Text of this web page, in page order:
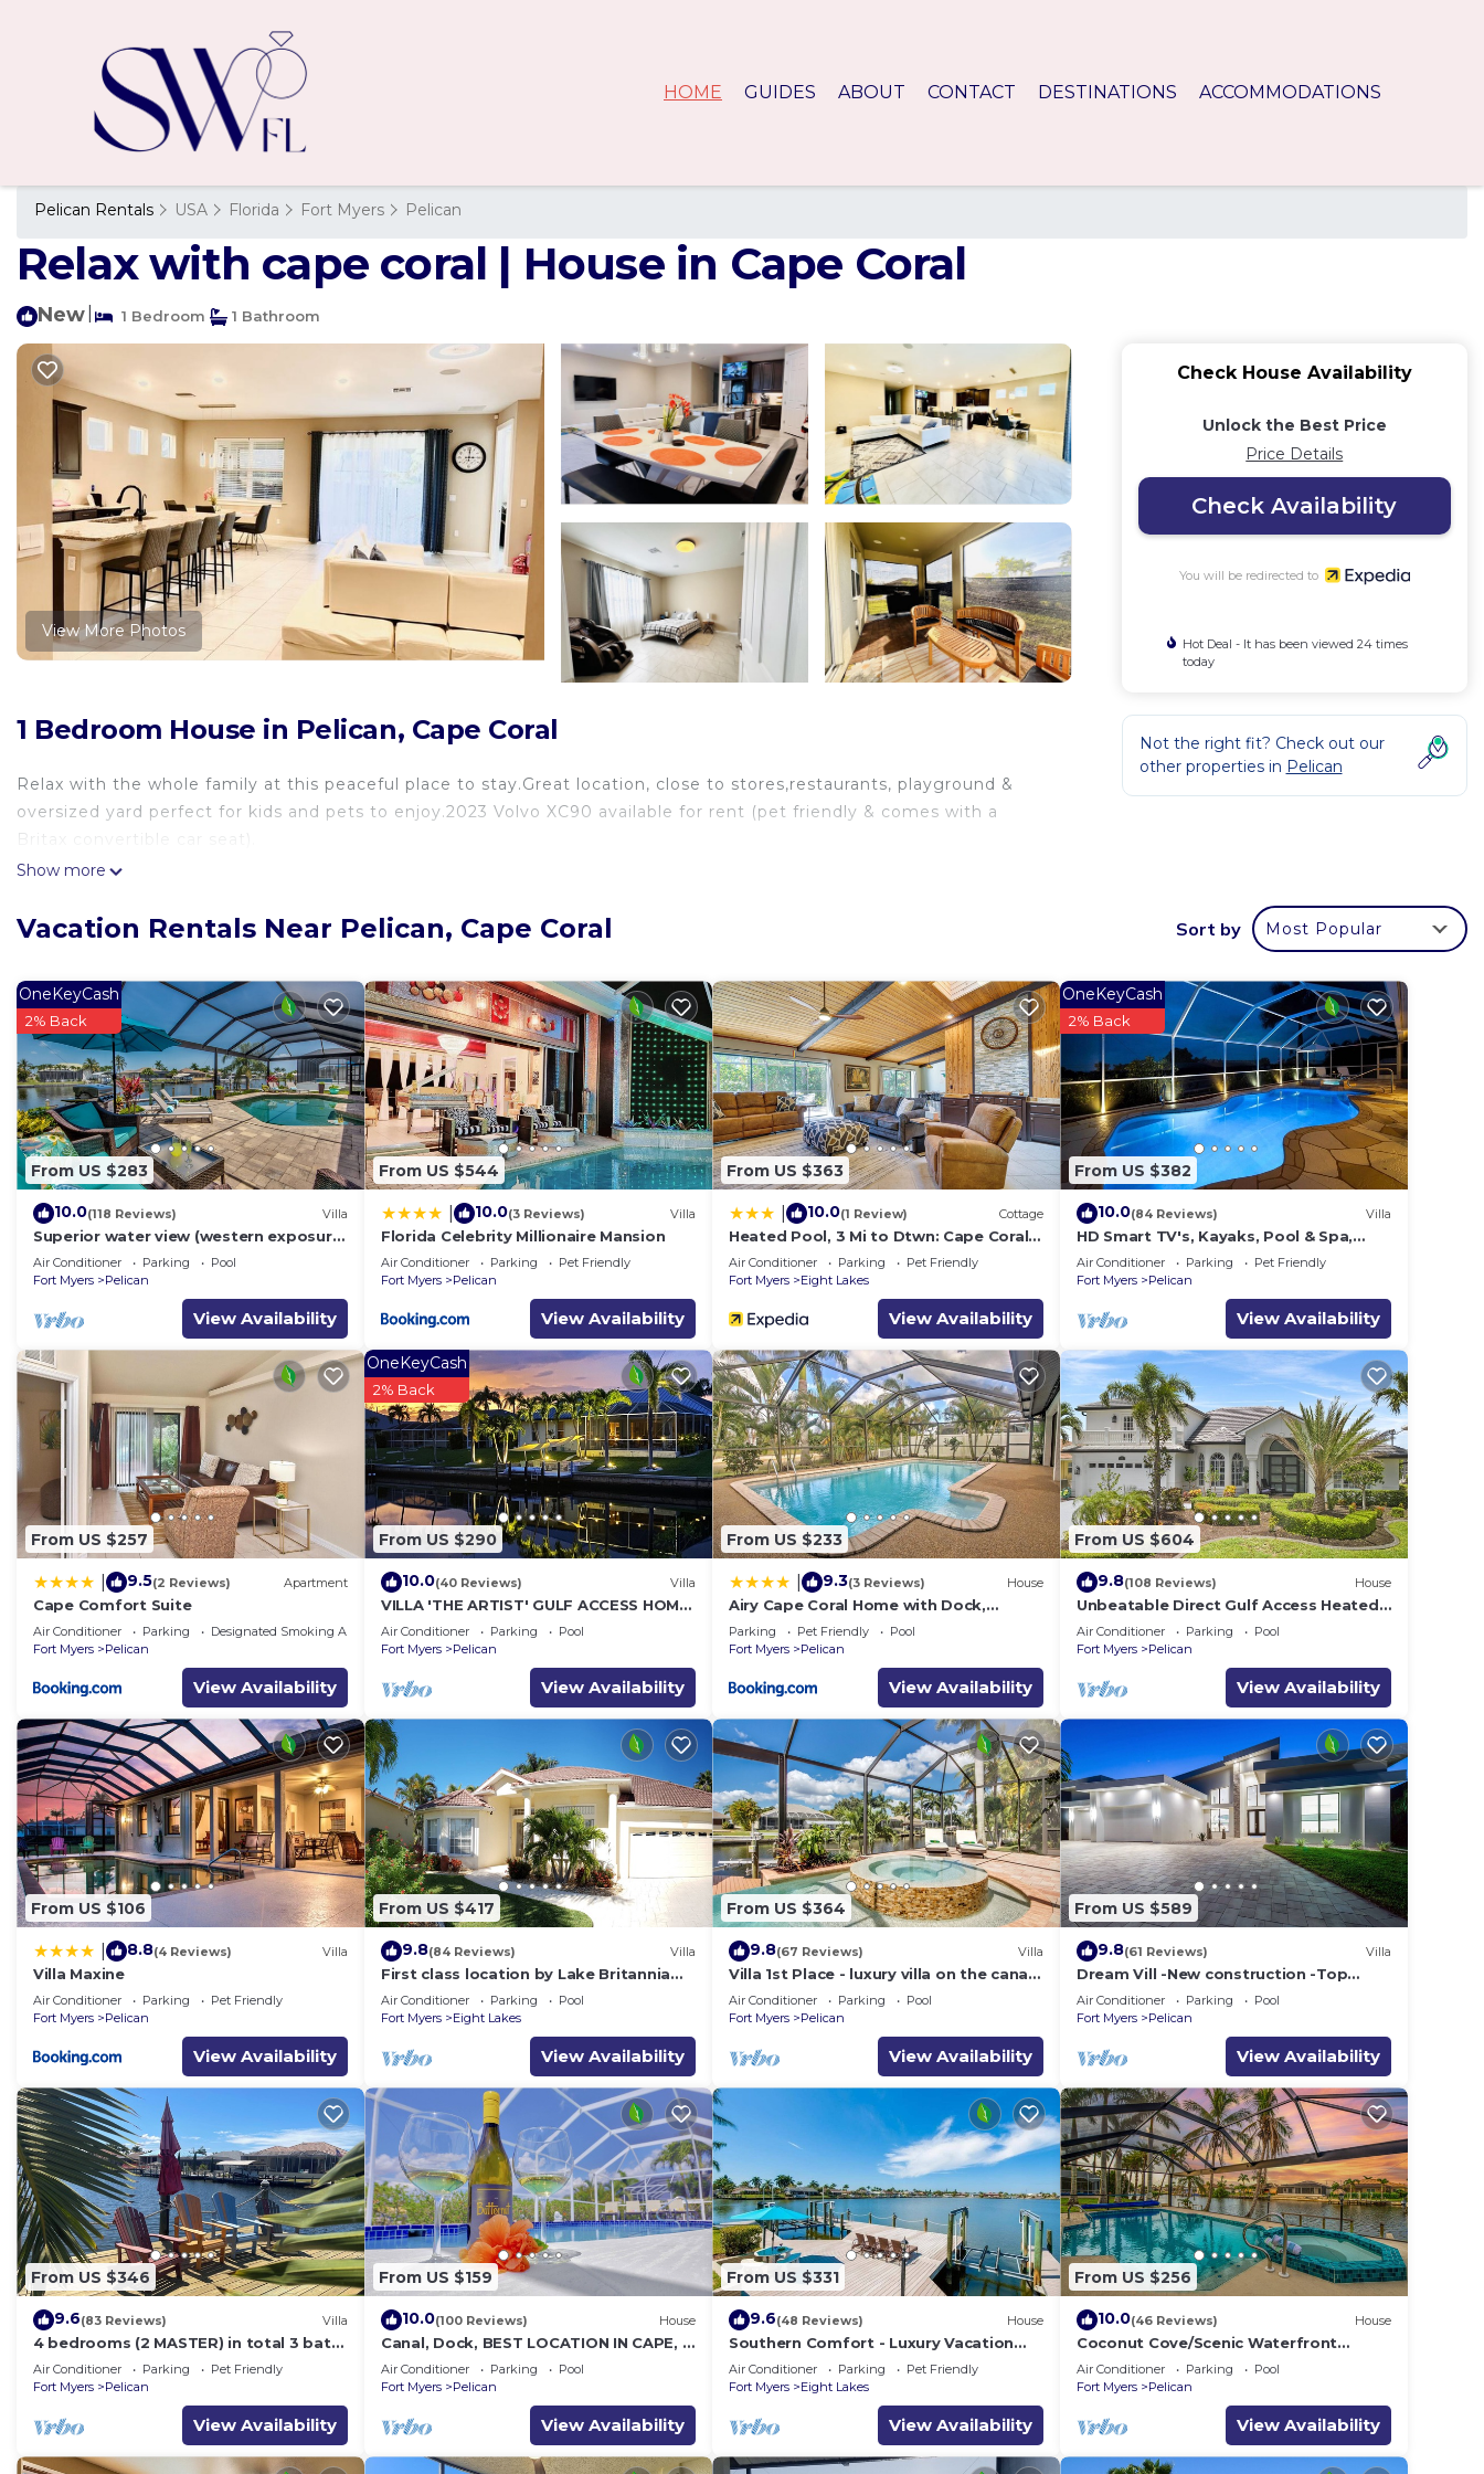
HOME GUIDES ABOUT CONTACT DESTINATIONS ACCOMMODATIONS
Pelican Rentals USA Florida Fort Myers Pelican
Relax with cape coral | House in Cape Coral
New 1 Bedroom 1 Bathroom
View More Photos
1 Bedroom House in Pelican, Cape Coral
Relax with the whole family at this peaceful place to stay.Great location, close to stores,restaurants, playground &
oversized yard perfect for kids and pets to enjoy.2023 Volvo XC90 available for rent (pet friendly & comes with a
Britax convertible car seat).
Show more
Check House Availability
Unlock the Best Price
Price Details
Check Availability
You will be redirected to
Hot Deal - It has been viewed 24 times
today
Not the right fit? Check out our
other properties in Pelican
Vacation Rentals Near Pelican, Cape Coral Sort by Most Popular
From US $283
OneKeyCash
2% Back
10.0(118 Reviews) Villa
Superior water view (western exposure)
4 bedroom villa (sleeps 8)
Air Conditioner Parking
Pool
Fort Myers
Pelican
View Availability
From US $544
10.0(3 Reviews) Villa
Florida Celebrity Millionaire Mansion
Air Conditioner Parking
Pet Friendly
Fort Myers
Pelican
View Availability
From US $363
10.0(1 Review) Cottage
Heated Pool, 3 Mi to Dtwn: Cape Coral
Escape!
Air Conditioner Parking
Pet Friendly
Fort Myers
Eight Lakes
View Availability
From US $382
OneKeyCash
2% Back
10.0(84 Reviews) Villa
HD Smart TV's, Kayaks, Pool & Spa,
WIFI, Gulf Access, E-Dart Board, Bar,
Grill
Air Conditioner Parking
Pet Friendly
Fort Myers
Pelican
View Availability
From US $257
9.5(2 Reviews) Apartment
Cape Comfort Suite
Air Conditioner Parking
Designated Smoking Area
Fort Myers
Pelican
View Availability
From US $290
OneKeyCash
2% Back
10.0(40 Reviews) Villa
VILLA 'THE ARTIST' GULF ACCESS HOME,
SOLAR-AND ELECTRIC HEATED POOL
Air Conditioner Parking
Pool
Fort Myers
Pelican
View Availability
From US $233
9.3(3 Reviews) House
Airy Cape Coral Home with Dock,
Private Lanai and Pool
Parking Pet Friendly
Pool
Fort Myers
Pelican
View Availability
From US $604
9.8(108 Reviews) House
Unbeatable Direct Gulf Access Heated
Pool Home with a Hot Tub and 6
bedrooms!
Air Conditioner Parking
Pool
Fort Myers
Pelican
View Availability
From US $106
8.8(4 Reviews) Villa
Villa Maxine
Air Conditioner Parking
Pet Friendly
Fort Myers
Pelican
View Availability
From US $417
9.8(84 Reviews) Villa
First class location by Lake Britannia
with direct gulf access
Air Conditioner Parking
Pool
Fort Myers
Eight Lakes
View Availability
From US $364
9.8(67 Reviews) Villa
Villa 1st Place - luxury villa on the canal
with pool, spa and boat lift
Air Conditioner Parking
Pool
Fort Myers
Pelican
View Availability
From US $589
9.8(61 Reviews) Villa
Dream Vill -New construction -Top
location at natural preserve-direct Gulf
acces
Air Conditioner Parking
Pool
Fort Myers
Pelican
View Availability
From US $346
9.6(83 Reviews) Villa
4 bedrooms (2 MASTER) in total 3 bath
SOUTH-facing large pool, boat dock
Air Conditioner Parking
Pet Friendly
Fort Myers
Pelican
View Availability
From US $159
10.0(100 Reviews) House
Canal, Dock, BEST LOCATION IN CAPE, 3
BR 2 BA CANAL HOME, FISH FROM THE
DOCK
Air Conditioner Parking
Pool
Fort Myers
Pelican
View Availability
From US $331
9.6(48 Reviews) House
Southern Comfort - Luxury Vacation
Home
Air Conditioner Parking
Pet Friendly
Fort Myers
Eight Lakes
View Availability
From US $256
10.0(46 Reviews) House
Coconut Cove/Scenic Waterfront
Escape with Private Heated Pool & Spa
Air Conditioner Parking
Pool
Fort Myers
Pelican
View Availability